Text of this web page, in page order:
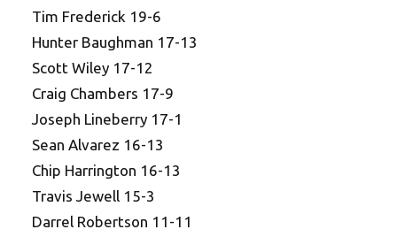
Tim Frederick 19-6
Hunter Baughman 17-13
Scott Wiley 17-12
Craig Chambers 17-9
Joseph Lineberry 17-1
Sean Alvarez 16-13
Chip Harrington 16-13
Travis Jewell 15-3
Darrel Robertson 11-11